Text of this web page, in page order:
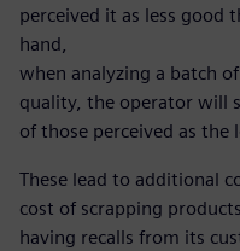
perceived it as less good
hand,
when analyzing a batch
quality, the operator will
of those perceived as the
These lead to additional
cost of scrapping
having recalls from its